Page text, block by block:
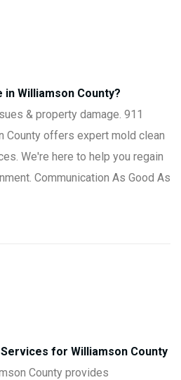
Williamson County?
& property damage. 911
County offers expert mold clean
We're here to help you regain
Communication As Good As
for Williamson County
County provides